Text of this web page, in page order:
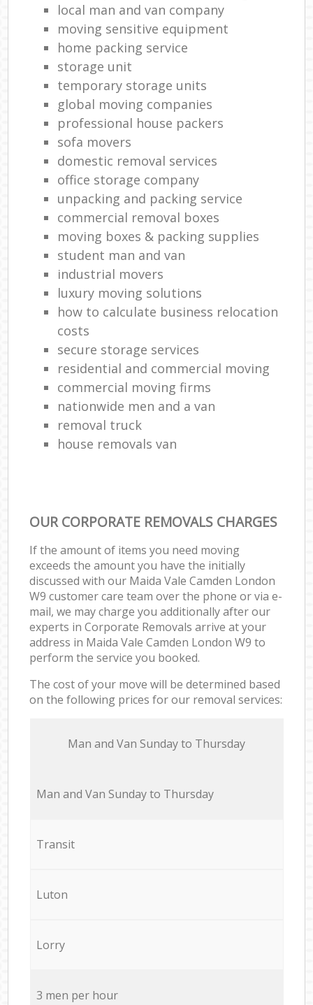
local man and van company
moving sensitive equipment
home packing service
storage unit
temporary storage units
global moving companies
professional house packers
sofa movers
domestic removal services
office storage company
unpacking and packing service
commercial removal boxes
moving boxes & packing supplies
student man and van
industrial movers
luxury moving solutions
how to calculate business relocation
costs
secure storage services
residential and commercial moving
commercial moving firms
nationwide men and a van
removal truck
house removals van
OUR CORPORATE REMOVALS CHARGES
If the amount of items you need moving
exceeds the amount you have the initially
discussed with our Maida Vale Camden London
W9 customer care team over the phone or via e-
mail, we may charge you additionally after our
experts in Corporate Removals arrive at your
address in Maida Vale Camden London W9 to
perform the service you booked.
The cost of your move will be determined based
on the following prices for our removal services:
Мan аnd Van Sunday to Thursday
Мan аnd Van Sunday to Thursday
Transit
Luton
Lorry
3 men per hour